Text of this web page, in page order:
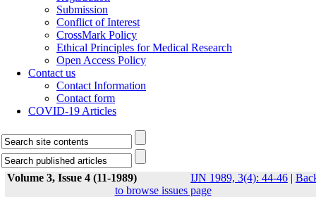
Submission
Conflict of Interest
CrossMark Policy
Ethical Principles for Medical Research
Open Access Policy
Contact us
Contact Information
Contact form
COVID-19 Articles
Volume 3, Issue 4 (11-1989) IJN 1989, 3(4): 44-46 |
to browse issues page